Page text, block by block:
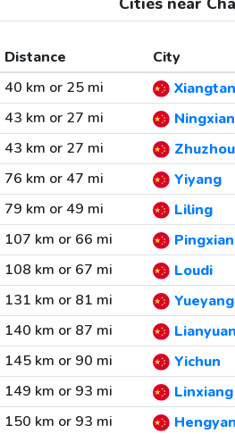
Distance City
40 km or 25 mi
Xiangtan
43 km or 27 mi
43 km or 27 mi
Zhuzhou
76 km or 47 mi
Yiyang
79 km or 49 mi
Liling
107 km or 66 mi
108 km or 67 mi
Loudi
131 km or 81 mi
Yueyang
140 km or 87 mi
Lianyuan
145 km or 90 mi
Yichun
149 km or 93 mi
Linxiang
150 km or 93 mi